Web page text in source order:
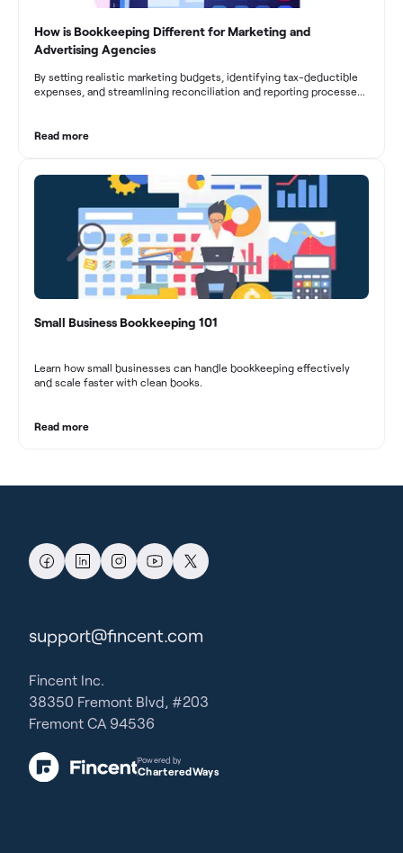
How is Bookkeeping Different for Marketing and
Advertising Agencies
By setting realistic marketing budgets, identifying tax-deductible
expenses, and streamlining reconciliation and reporting processes,
decision-making, and long-term success in the dynamic marketing
Read more
Small Business Bookkeeping 101
Learn how small businesses can handle bookkeeping effectively
and scale faster with clean books.
Read more
support@fincent.com
Fincent Inc.
38350 Fremont Blvd, #203
Fremont CA 94536
Powered by
CharteredWays